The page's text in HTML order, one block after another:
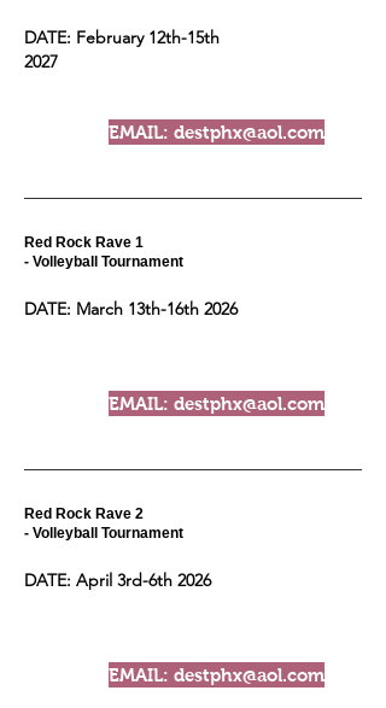
DATE: February 12th-15th
2027
EMAIL: destphx@aol.com
Red Rock Rave 1
- Volleyball Tournament
DATE: March 13th-16th 2026
EMAIL: destphx@aol.com
Red Rock Rave 2
- Volleyball Tournament
DATE: April 3rd-6th 2026
EMAIL: destphx@aol.com